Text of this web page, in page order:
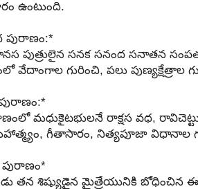
ఉంటుంది.
పురాణం:*
పుత్రులైన సనక సనంద సనాతన
వేదాంగాల గురించి, పలు పుణ్యక్షేత్రాల
మధుకైటభులనే రాక్షస వధ,
గీతాసారం, నిత్యపూజా విధానాల
పురాణం*
తన శిష్యుడైన మైత్రేయునికి బోధించిన